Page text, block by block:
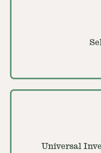
Universal